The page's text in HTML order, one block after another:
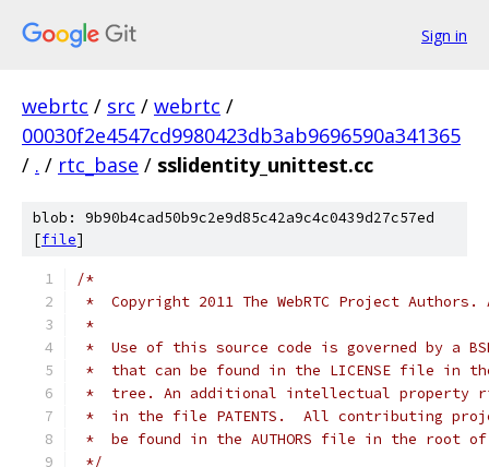
Sign in
webrtc / src / webrtc /
00030f2e4547cd9980423db3ab9696590a341365
/ . / rtc_base / sslidentity_unittest.cc
blob: 9b90b4cad50b9c2e9d85c42a9c4c0439d27c57ed
[file]
/*
*  Copyright 2011 The WebRTC Project
*
*  Use of this source code is governed by a
*  that can be found in the LICENSE file in
*  tree. An additional intellectual property
*  in the file PATENTS.  All contributing
*  be found in the AUTHORS file in the root
*/